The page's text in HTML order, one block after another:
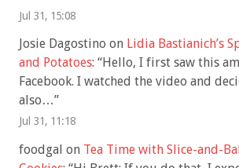
Jul 31, 15:08
Josie Dagostino on Lidia Bastianich’s
and Potatoes: “Hello, I first saw this
Facebook. I watched the video and
also…”
Jul 31, 11:18
foodgal on Tea Time with Slice-and-